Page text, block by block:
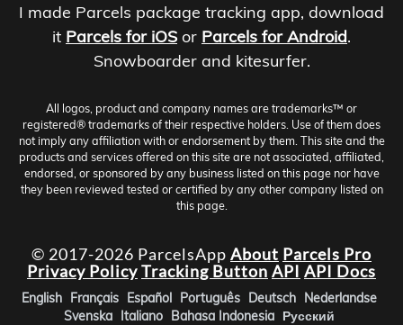
I made Parcels package tracking app, download
it Parcels for iOS or Parcels for Android.
Snowboarder and kitesurfer.
All logos, product and company names are trademarks™ or
registered® trademarks of their respective holders. Use of them does
not imply any affiliation with or endorsement by them. This site and the
products and services offered on this site are not associated, affiliated,
endorsed, or sponsored by any business listed on this page nor have
they been reviewed tested or certified by any other company listed on
this page.
© 2017-2026 ParcelsApp About Parcels Pro
Privacy PolicyTracking Button API API Docs
English Français Español Português Deutsch Nederlandse
Svenska Italiano Bahasa Indonesia Русский